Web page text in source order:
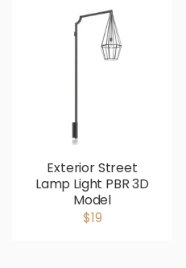
Exterior Street
Lamp Light PBR 3D
Model
$19